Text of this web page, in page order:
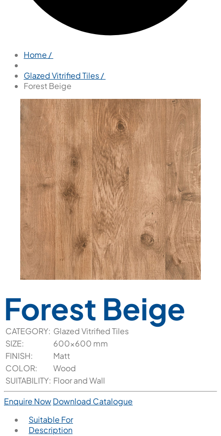
Home /
Glazed Vitrified Tiles /
Forest Beige
Forest Beige
CATEGORY: Glazed Vitrified Tiles
SIZE:
600x600 mm
FINISH:
Matt
COLOR:
Wood
SUITABILITY: Floor and Wall
Enquire NowDownload Catalogue
Suitable For
Description